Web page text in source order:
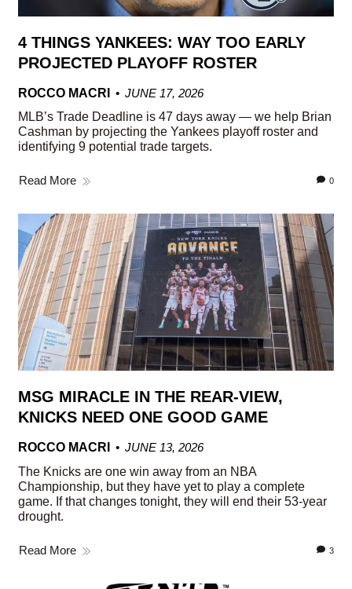
4 THINGS YANKEES: WAY TOO EARLY
PROJECTED PLAYOFF ROSTER
ROCCO MACRI
JUNE 17, 2026
MLB’s Trade Deadline is 47 days away — we help Brian
Cashman by projecting the Yankees playoff roster and
identifying 9 potential trade targets.
Read More 0
MSG MIRACLE IN THE REAR-VIEW,
KNICKS NEED ONE GOOD GAME
ROCCO MACRI
JUNE 13, 2026
The Knicks are one win away from an NBA
Championship, but they have yet to play a complete
game. If that changes tonight, they will end their 53-year
drought.
Read More 3